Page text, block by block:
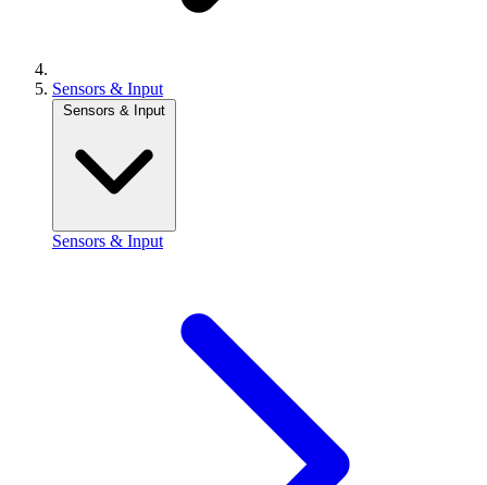
Sensors & Input
Sensors & Input
Sensors & Input